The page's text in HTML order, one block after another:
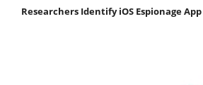
Researchers Identify iOS Espionage App